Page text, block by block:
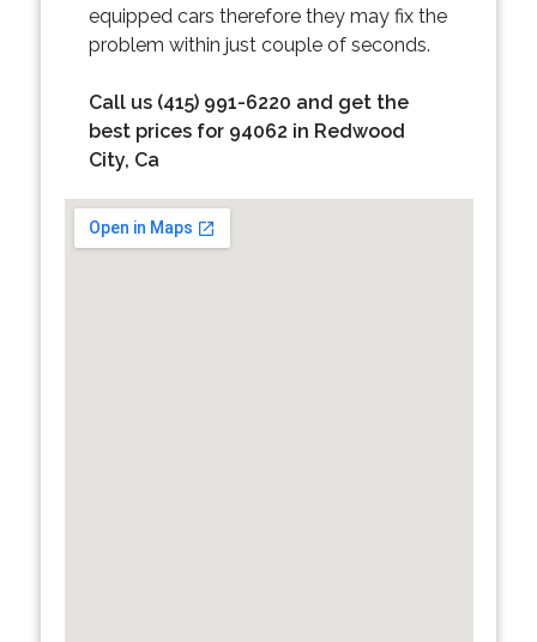
equipped cars therefore they may fix the
problem within just couple of seconds.
Call us (415) 991-6220 and get the
best prices for 94062 in Redwood
City, Ca